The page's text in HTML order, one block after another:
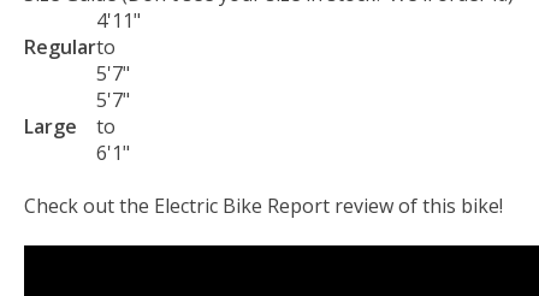
Regular
4'11"
to
5'7"
Large
5'7"
to
6'1"
Check out the Electric Bike Report review of this bike!